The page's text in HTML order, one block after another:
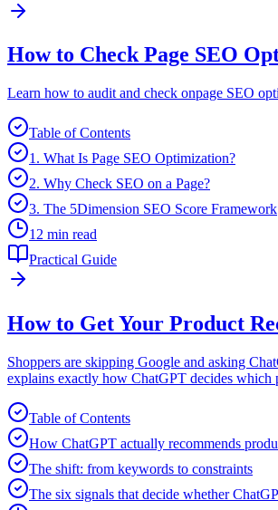
How to Check Page SEO
Learn how to audit and check onpage SEO
Table of Contents
1. What Is Page SEO Optimization?
2. Why Check SEO on a Page?
3. The 5Dimension SEO Score Framework
12 min read
Practical Guide
How to Get Your Product
Shoppers are skipping Google and asking
explains exactly how ChatGPT decides which
Table of Contents
How ChatGPT actually recommends
The shift: from keywords to constraints
The six signals that decide whether